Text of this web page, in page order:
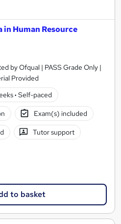
in Human Resource
by Ofqual | PASS Grade Only |
Provided
· Self-paced
Exam(s) included
Tutor support
to basket